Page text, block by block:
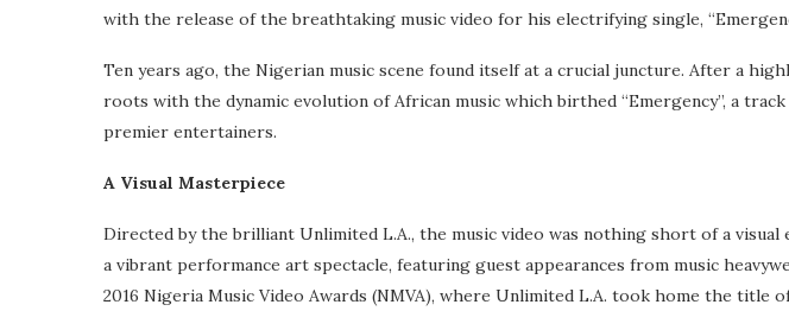
with the release of the breathtaking music video for his electrifying single,
Ten years ago, the Nigerian music scene found itself at a crucial juncture. After a
roots with the dynamic evolution of African music which birthed “Emergency”, a
premier entertainers.
A Visual Masterpiece
Directed by the brilliant Unlimited L.A., the music video was nothing short of a
a vibrant performance art spectacle, featuring guest appearances from music
2016 Nigeria Music Video Awards (NMVA), where Unlimited L.A. took home the title